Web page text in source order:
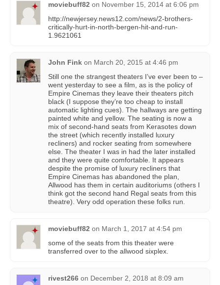
moviebuff82 on November 15, 2014 at 6:06 pm
http://newjersey.news12.com/news/2-brothers-
critically-hurt-in-north-bergen-hit-and-run-
1.9621061
John Fink on March 20, 2015 at 4:46 pm
Still one the strangest theaters I’ve ever been to –
went yesterday to see a film, as is the policy of
Empire Cinemas they leave their theaters pitch
black (I suppose they’re too cheap to install
automatic lighting cues). The hallways are getting
painted white and yellow. The seating is now a
mix of second-hand seats from Kerasotes down
the street (which recently installed luxury
recliners) and rocker seating from somewhere
else. The theater I was in had the later installed
and they were quite comfortable. It appears
despite the promise of luxury recliners that
Empire Cinemas has abandoned the plan,
Allwood has them in certain auditoriums (others I
think got the second hand Regal seats from this
theatre). Very odd operation these folks run.
moviebuff82 on March 1, 2017 at 4:54 pm
some of the seats from this theater were
transferred over to the allwood sixplex.
rivest266 on December 2, 2018 at 8:09 am